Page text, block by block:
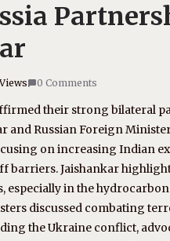
0 Comments
their strong bilateral
and Russian Foreign
on increasing Indian
barriers. Jaishankar
in the
discussed combating
the Ukraine conflict,